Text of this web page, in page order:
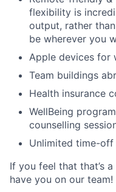
flexibility is
output, rather
be wherever you
Apple devices for
Team buildings
Health insurance
WellBeing
counselling
Unlimited time-
If you feel that that’s
have you on our team!